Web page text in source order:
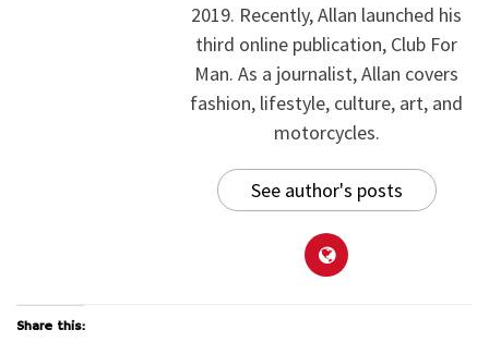
2019. Recently, Allan launched his
third online publication, Club For
Man. As a journalist, Allan covers
fashion, lifestyle, culture, art, and
motorcycles.
See author's posts
Share this: